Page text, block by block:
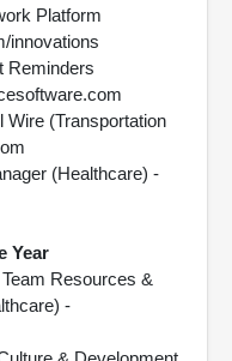
Platform
innovations
Reminders
Wire (Transportation
(Healthcare) -
Year
Resources &
-